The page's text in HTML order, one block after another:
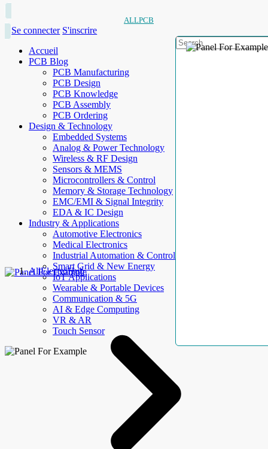
ALLPCB
Se connecter S'inscrire
Accueil
PCB Blog
PCB Manufacturing
PCB Design
PCB Knowledge
PCB Assembly
PCB Ordering
Design & Technology
Embedded Systems
Analog & Power Technology
Wireless & RF Design
Sensors & MEMS
Microcontrollers & Control
Memory & Storage Technology
EMC/EMI & Signal Integrity
EDA & IC Design
Industry & Applications
Automotive Electronics
Medical Electronics
Industrial Automation & Control
Smart Grid & New Energy
IoT Applications
Wearable & Portable Devices
Communication & 5G
AI & Edge Computing
VR & AR
Touch Sensor
AllElectroHub